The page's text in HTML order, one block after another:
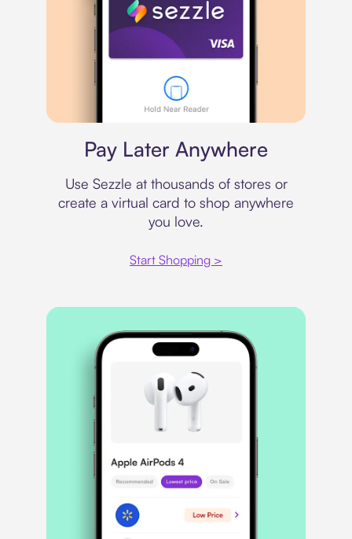
Pay Later Anywhere
Use Sezzle at thousands of stores or
create a virtual card to shop anywhere
you love.
Start Shopping >